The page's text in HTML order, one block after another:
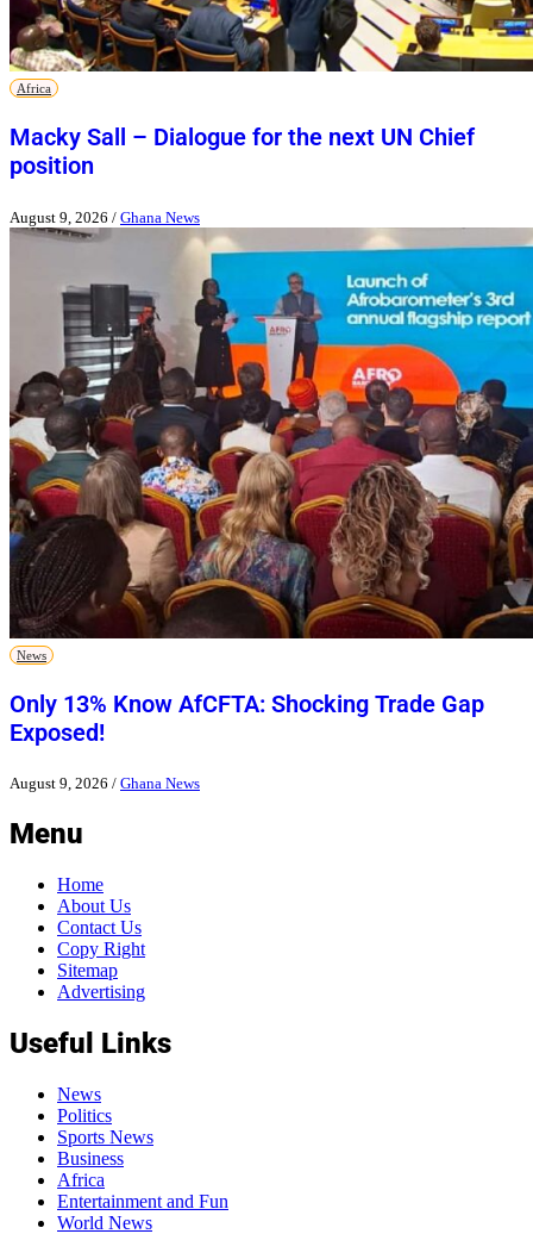
Africa
Macky Sall – Dialogue for the next UN Chief
position
August 9, 2026 / Ghana News
News
Only 13% Know AfCFTA: Shocking Trade Gap
Exposed!
August 9, 2026 / Ghana News
Menu
Home
About Us
Contact Us
Copy Right
Sitemap
Advertising
Useful Links
News
Politics
Sports News
Business
Africa
Entertainment and Fun
World News